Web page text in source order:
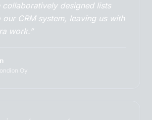
collaboratively designed lists
CRM system, leaving us with
work.”
Oy